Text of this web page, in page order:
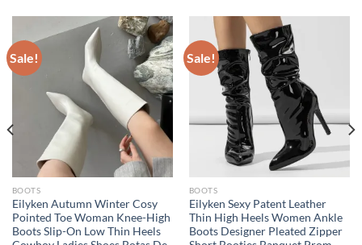
Sale!
BOOTS
Eilyken Autumn Winter Cosy
Pointed Toe Woman Knee-High
Boots Slip-On Low Thin Heels
Sale!
BOOTS
Eilyken Sexy Patent Leather
Thin High Heels Women Ankle
Boots Designer Pleated Zipper